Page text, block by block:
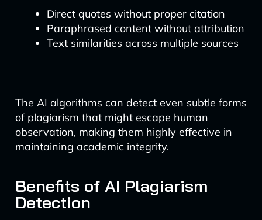
Direct quotes without proper citation
Paraphrased content without attribution
Text similarities across multiple sources
The AI algorithms can detect even subtle forms
of plagiarism that might escape human
observation, making them highly effective in
maintaining academic integrity.
Benefits of AI Plagiarism
Detection